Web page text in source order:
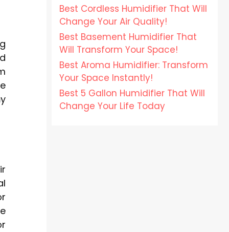
Best Cordless Humidifier That Will
Change Your Air Quality!
Best Basement Humidifier That
Will Transform Your Space!
Best Aroma Humidifier: Transform
Your Space Instantly!
Best 5 Gallon Humidifier That Will
Change Your Life Today